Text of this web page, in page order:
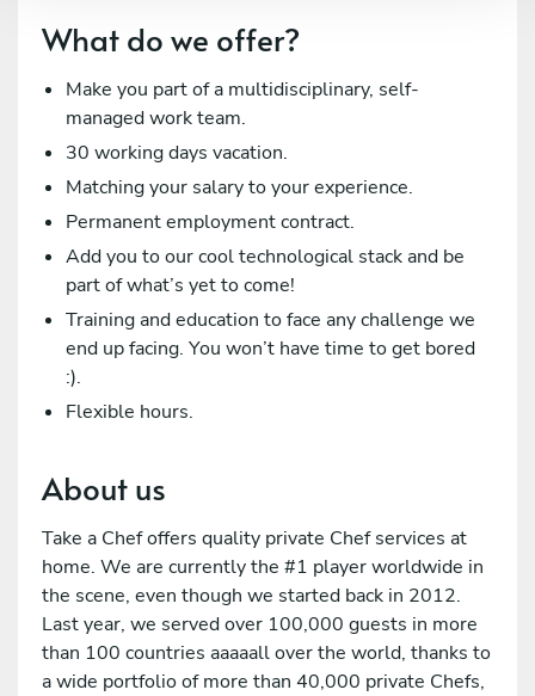
What do we offer?
Make you part of a multidisciplinary, self-
managed work team.
30 working days vacation.
Matching your salary to your experience.
Permanent employment contract.
Add you to our cool technological stack and be
part of what’s yet to come!
Training and education to face any challenge we
end up facing. You won’t have time to get bored
:).
Flexible hours.
About us
Take a Chef offers quality private Chef services at
home. We are currently the #1 player worldwide in
the scene, even though we started back in 2012.
Last year, we served over 100,000 guests in more
than 100 countries aaaaall over the world, thanks to
a wide portfolio of more than 40,000 private Chefs,